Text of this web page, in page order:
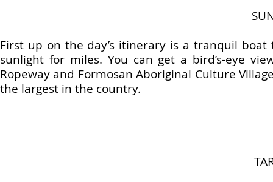
First up on the day’s itinerary is a tranquil
sunlight for miles. You can get a bird’s-eye
Ropeway and Formosan Aboriginal Culture
the largest in the country.